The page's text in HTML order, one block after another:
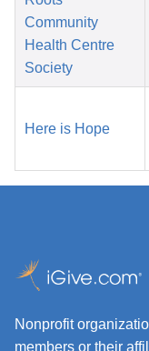
Community
Health Centre
Society
Here is Hope
Nonprofit
members or their